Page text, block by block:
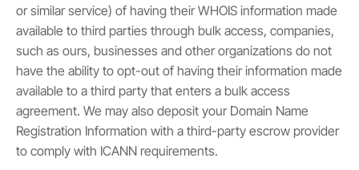
or similar service) of having their WHOIS information made
available to third parties through bulk access, companies,
such as ours, businesses and other organizations do not
have the ability to opt-out of having their information made
available to a third party that enters a bulk access
agreement. We may also deposit your Domain Name
Registration Information with a third-party escrow provider
to comply with ICANN requirements.